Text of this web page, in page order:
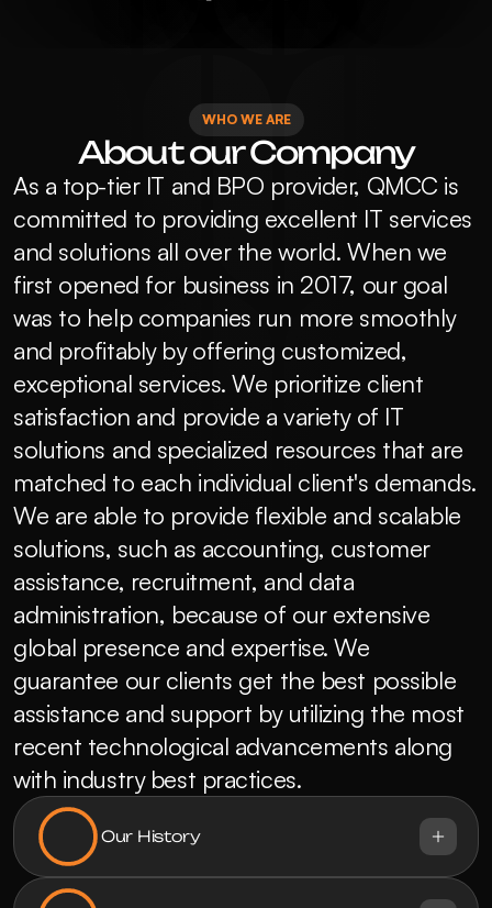
WHO WE ARE
About our Company
As a top-tier IT and BPO provider, QMCC is
committed to providing excellent IT services
and solutions all over the world. When we
first opened for business in 2017, our goal
was to help companies run more smoothly
and profitably by offering customized,
exceptional services. We prioritize client
satisfaction and provide a variety of IT
solutions and specialized resources that are
matched to each individual client's demands.
We are able to provide flexible and scalable
solutions, such as accounting, customer
assistance, recruitment, and data
administration, because of our extensive
global presence and expertise. We
guarantee our clients get the best possible
assistance and support by utilizing the most
recent technological advancements along
with industry best practices.
Our History